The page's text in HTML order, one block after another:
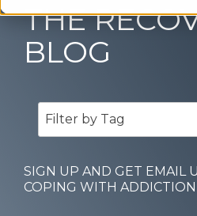
THE
BLOG
SIGN UP AND GET EMAIL
COPING WITH